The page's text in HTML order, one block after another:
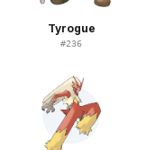
Tyrogue
#236